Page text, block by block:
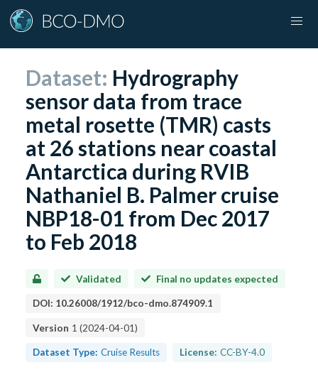
Dataset: Hydrography
sensor data from trace
metal rosette (TMR) casts
at 26 stations near coastal
Antarctica during RVIB
Nathaniel B. Palmer cruise
NBP18-01 from Dec 2017
to Feb 2018
Validated Final no updates expected
DOI: 10.26008/1912/bco-dmo.874909.1
Version 1 (2024-04-01)
Dataset Type: Cruise Results License: CC-BY-4.0